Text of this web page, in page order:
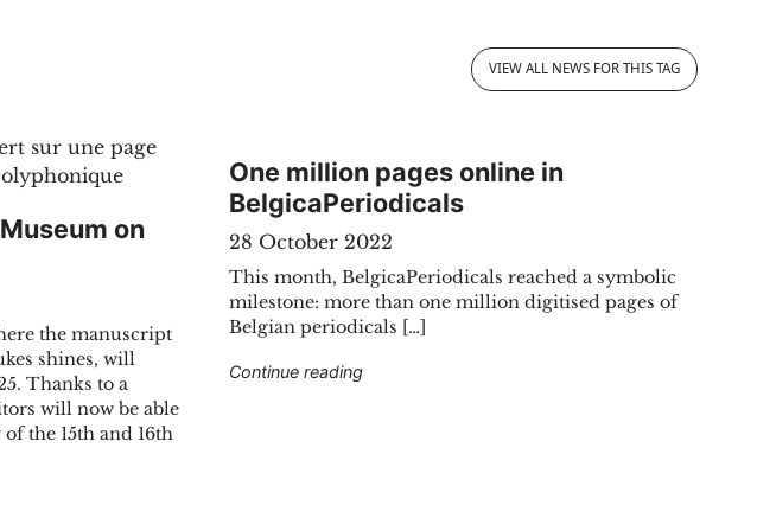
on
the manuscript
shines, will
Thanks to a
will now be able
the 15th and 16th
Museum on May 23, 2025"
One million pages online in
BelgicaPeriodicals
28 October 2022
This month, BelgicaPeriodicals reached a symbolic
milestone: more than one million digitised pages of
Belgian periodicals […]
Continue reading"One million pages online in BelgicaPeriodicals"
VIEW ALL NEWS FOR THIS TAG